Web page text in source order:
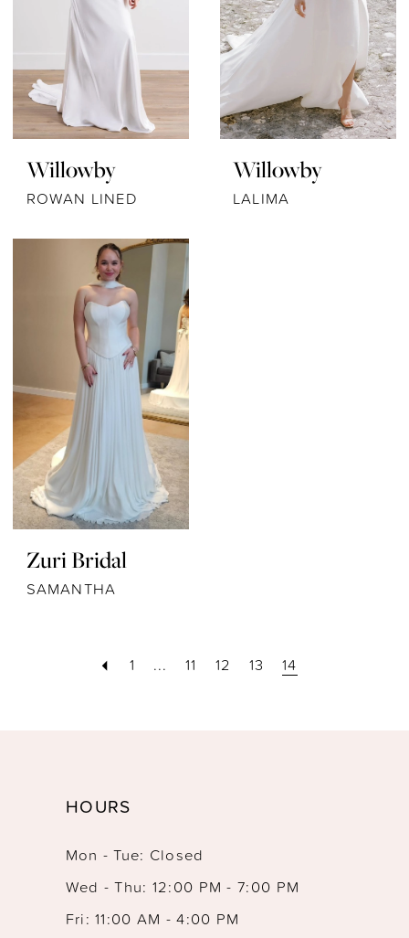
Willowby
ROWAN LINED
Willowby
LALIMA
Zuri Bridal
SAMANTHA
1 ... 11 12 13 14
HOURS
Mon - Tue: Closed
Wed - Thu: 12:00 PM - 7:00 PM
Fri: 11:00 AM - 4:00 PM